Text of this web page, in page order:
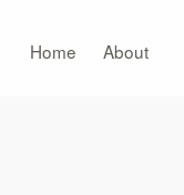
Home About